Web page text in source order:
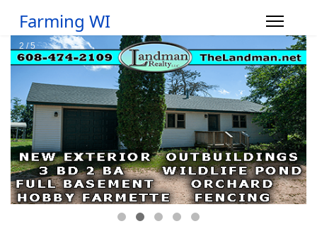
Farming WI